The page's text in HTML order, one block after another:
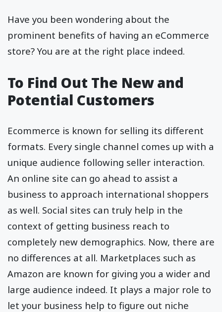
Have you been wondering about the
prominent benefits of having an eCommerce
store? You are at the right place indeed.
To Find Out The New and
Potential Customers
Ecommerce is known for selling its different
formats. Every single channel comes up with a
unique audience following seller interaction.
An online site can go ahead to assist a
business to approach international shoppers
as well. Social sites can truly help in the
context of getting business reach to
completely new demographics. Now, there are
no differences at all. Marketplaces such as
Amazon are known for giving you a wider and
large audience indeed. It plays a major role to
let your business help to figure out niche